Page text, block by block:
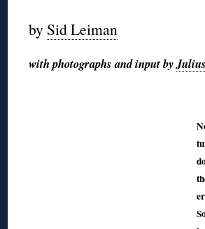
by Sid Leiman
with photographs and input by